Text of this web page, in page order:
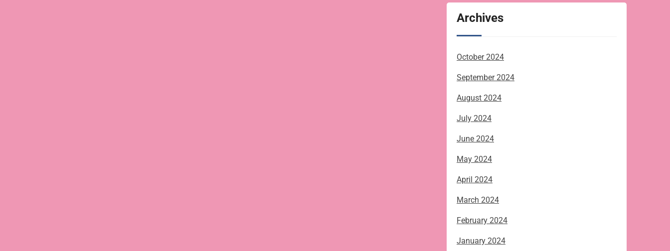
Archives
October 2024
September 2024
August 2024
July 2024
June 2024
May 2024
April 2024
March 2024
February 2024
January 2024